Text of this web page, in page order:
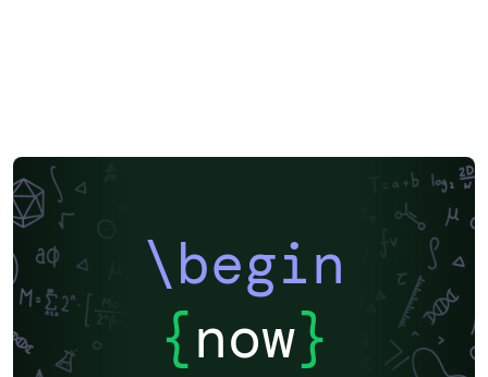
\begin
{now}